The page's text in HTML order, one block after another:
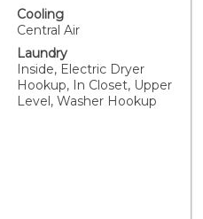
pool within the
community are local
Cooling
Central Air
Laundry
Inside, Electric Dryer
Hookup, In Closet, Upper
Level, Washer Hookup